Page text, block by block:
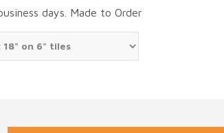
days. Made to Order